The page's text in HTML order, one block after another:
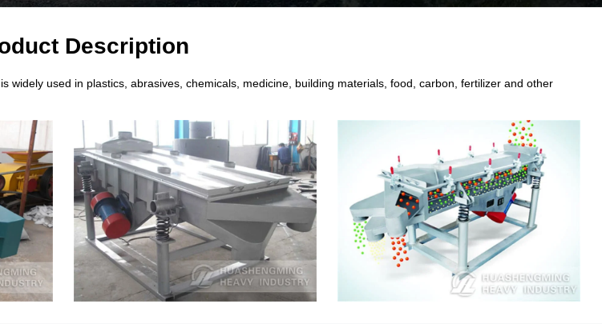
Description
used in plastics, abrasives, chemicals, medicine, building materials, food, carbon, fertilizer and other